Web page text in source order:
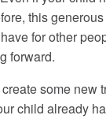
this
for other
forward.
some new
child already